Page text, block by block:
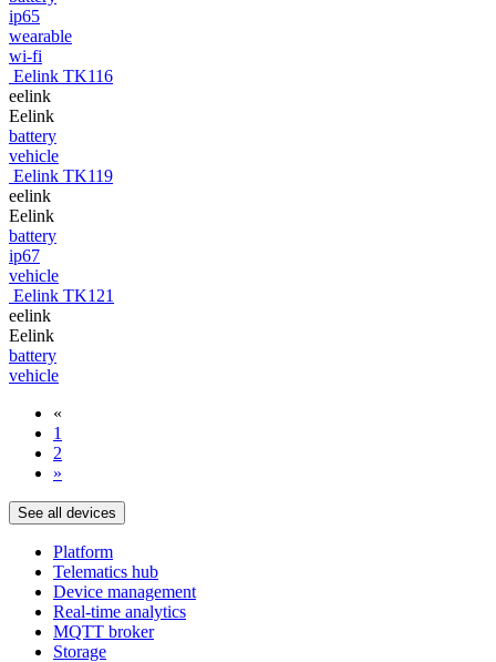
ip65
wearable
wi-fi
Eelink TK116
eelink
Eelink
battery
vehicle
Eelink TK119
eelink
Eelink
battery
ip67
vehicle
Eelink TK121
eelink
Eelink
battery
vehicle
«
1
2
»
See all devices
Platform
Telematics hub
Device management
Real-time analytics
MQTT broker
Storage